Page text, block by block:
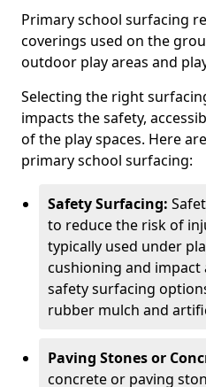
Primary school surfacing
coverings used on the
outdoor play areas and
Selecting the right
impacts the safety,
of the play spaces. Here
primary school surfacing:
Safety Surfacing:
to reduce the risk of
typically used under
cushioning and
safety surfacing
rubber mulch and
Paving Stones or
concrete or paving